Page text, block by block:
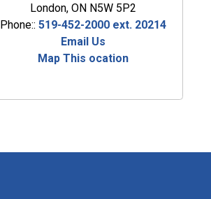
London, ON N5W 5P2
Phone:: 519-452-2000 ext. 20214
Email Us
Map This ocation